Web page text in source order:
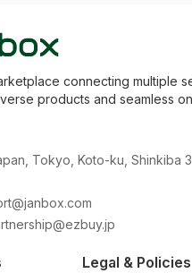
connecting multiple
products and seamless
Tokyo, Koto-ku, Shinkiba
Legal & Policies